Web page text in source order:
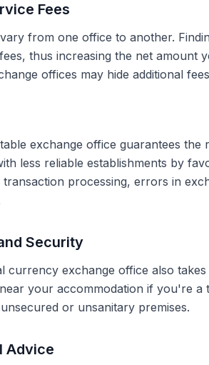
Fees
from one office to another.
thus increasing the net amount
offices may hide additional
exchange office guarantees
less reliable establishments by
processing, errors in
Security
currency exchange office also
your accommodation if you're
or unsanitary premises.
Advice